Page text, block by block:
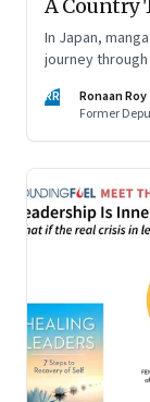
A Country
In Japan,
journey
RR
Ronaan Roy
Former